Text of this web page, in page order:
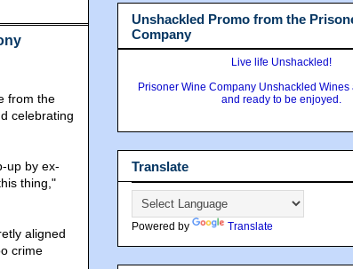
from the
celebrating
up by ex-
thing,"
aligned
crime
Unshackled Promo from the
Company
Live life Unshackled!
Prisoner Wine Company Unshackled Wines
and ready to be enjoyed.
Translate
Powered by Translate